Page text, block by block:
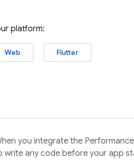
platform:
Web Flutter
you integrate the
write any code before your app